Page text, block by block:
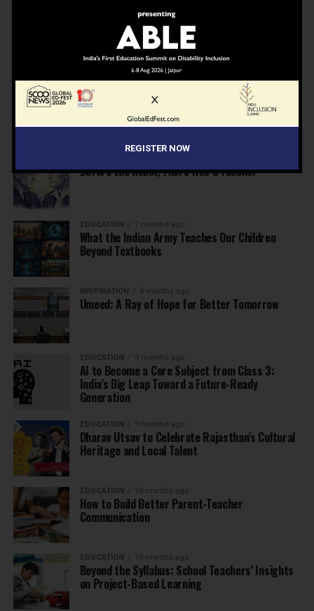
7 months ago
Inclusive Education Summit 2026: Designing the
Future of “Learner-Centric” Education
KNOWLEDGE
Building a Healthier India: Why School Health
Programs Are Essential
Before the Nobel, There Was a Teacher
EDUCATION 7 months ago
What the Indian Army Teaches Our Children
Beyond Textbooks
INSPIRATION 8 months ago
Umeed: A Ray of Hope for Better Tomorrow
EDUCATION 9 months ago
AI to Become a Core Subject from Class 3:
India’s Big Leap Toward a Future-Ready
Generation
EDUCATION 9 months ago
Dharav Utsav to Celebrate Rajasthan’s Cultural
Heritage and Local Talent
EDUCATION 10 months ago
How to Build Better Parent-Teacher
Communication
EDUCATION 10 months ago
Beyond the Syllabus: School Teachers’ Insights
on Project-Based Learning
REGISTER NOW